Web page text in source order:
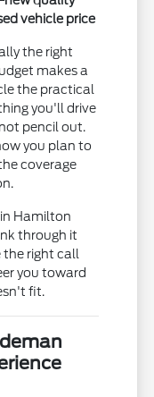
vehicle price
the right
makes a
the practical
you'll drive
pencil out.
you plan to
coverage
Hamilton
through it
the right call
you toward
fit.